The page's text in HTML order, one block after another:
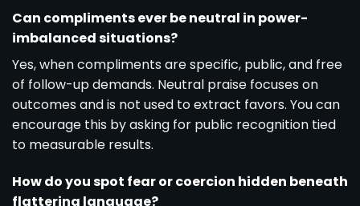
Can compliments ever be neutral in power-
imbalanced situations?
Yes, when compliments are specific, public, and free
of follow-up demands. Neutral praise focuses on
outcomes and is not used to extract favors. You can
encourage this by asking for public recognition tied
to measurable results.
How do you spot fear or coercion hidden beneath
flattering language?